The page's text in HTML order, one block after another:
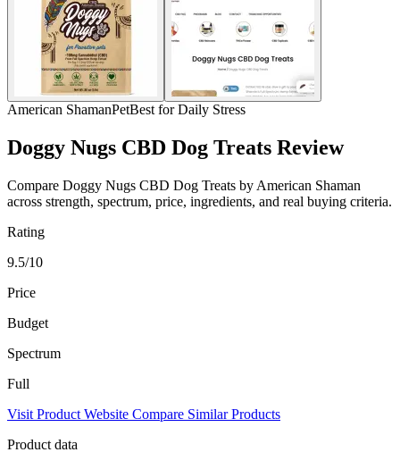
American ShamanPetBest for Daily Stress
Doggy Nugs CBD Dog Treats Review
Compare Doggy Nugs CBD Dog Treats by American Shaman
across strength, spectrum, price, ingredients, and real buying criteria.
Rating
9.5/10
Price
Budget
Spectrum
Full
Visit Product Website Compare Similar Products
Product data